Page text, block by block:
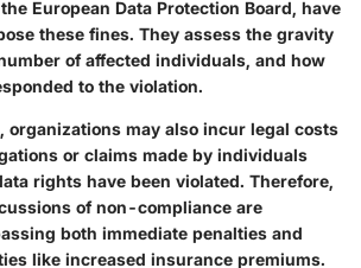
European Data Protection Board, have
these fines. They assess the gravity
of affected individuals, and how
to the violation.
organizations may also incur legal costs
or claims made by individuals
rights have been violated. Therefore,
of non-compliance are
both immediate penalties and
like increased insurance premiums.